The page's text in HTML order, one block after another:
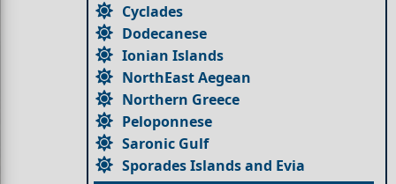
Cyclades
Dodecanese
Ionian Islands
NorthEast Aegean
Northern Greece
Peloponnese
Saronic Gulf
Sporades Islands and Evia